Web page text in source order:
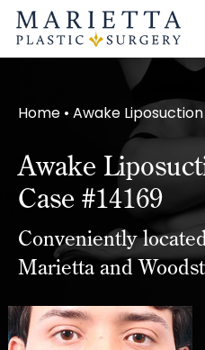
Skip
to
content
Home• Awake
Awake
Case #14169
Conveniently
Marietta and